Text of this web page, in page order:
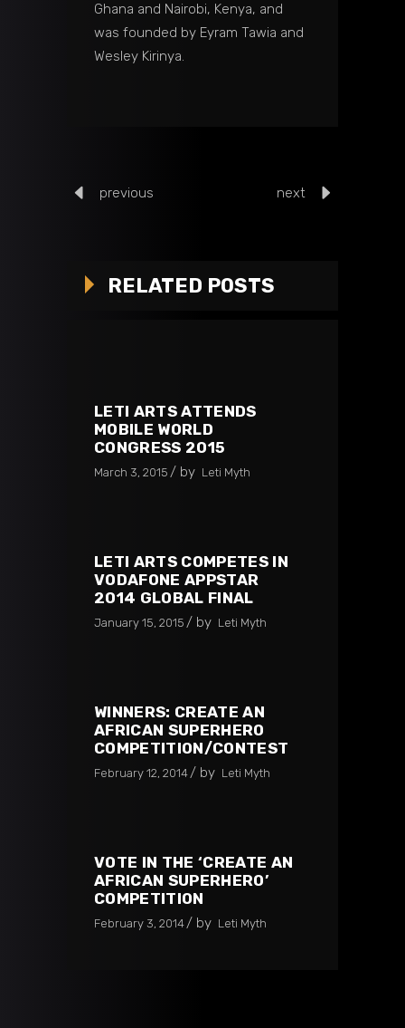
Ghana and Nairobi, Kenya, and
was founded by Eyram Tawia and
Wesley Kirinya.
previous next
RELATED POSTS
LETI ARTS ATTENDS
MOBILE WORLD
CONGRESS 2015
March 3, 2015 by Leti Myth
LETI ARTS COMPETES IN
VODAFONE APPSTAR
2014 GLOBAL FINAL
January 15, 2015 by Leti Myth
WINNERS: CREATE AN
AFRICAN SUPERHERO
COMPETITION/CONTEST
February 12, 2014 by Leti Myth
VOTE IN THE ‘CREATE AN
AFRICAN SUPERHERO’
COMPETITION
February 3, 2014 by Leti Myth